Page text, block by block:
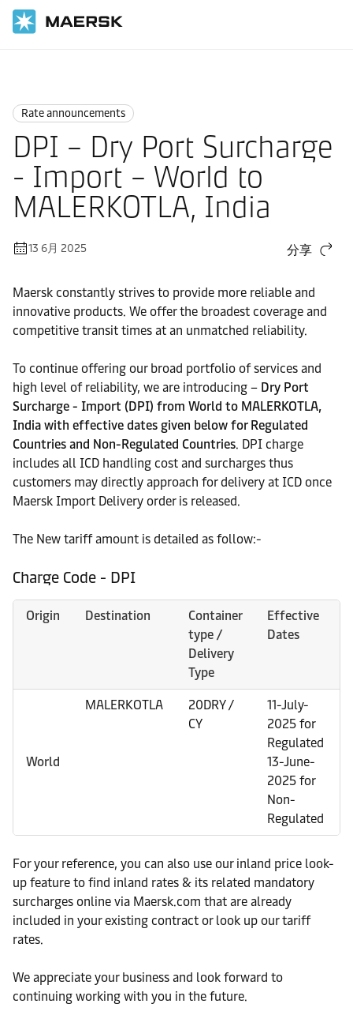
Rate announcements
DPI – Dry Port Surcharge
- Import – World to
MALERKOTLA, India
13 6月 2025 分享
Maersk constantly strives to provide more reliable and
innovative products. We offer the broadest coverage and
competitive transit times at an unmatched reliability.
To continue offering our broad portfolio of services and
high level of reliability, we are introducing – Dry Port
Surcharge - Import (DPI) from World to MALERKOTLA,
India with effective dates given below for Regulated
Countries and Non-Regulated Countries. DPI charge
includes all ICD handling cost and surcharges thus
customers may directly approach for delivery at ICD once
Maersk Import Delivery order is released.
The New tariff amount is detailed as follow:-
Charge Code - DPI
Origin Destination
Container
type /
Delivery
Type
Effective
Dates
World
MALERKOTLA
20DRY /
CY
11-July-
2025 for
Regulated
13-June-
2025 for
Non-
Regulated
For your reference, you can also use our inland price look-
up feature to find inland rates & its related mandatory
surcharges online via Maersk.com that are already
included in your existing contract or look up our tariff
rates.
We appreciate your business and look forward to
continuing working with you in the future.